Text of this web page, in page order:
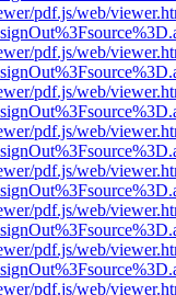
pdf.js/web/
pdf.js/web/
pdf.js/web/
pdf.js/web/
pdf.js/web/
pdf.js/web/
pdf.js/web/
pdf.js/web/